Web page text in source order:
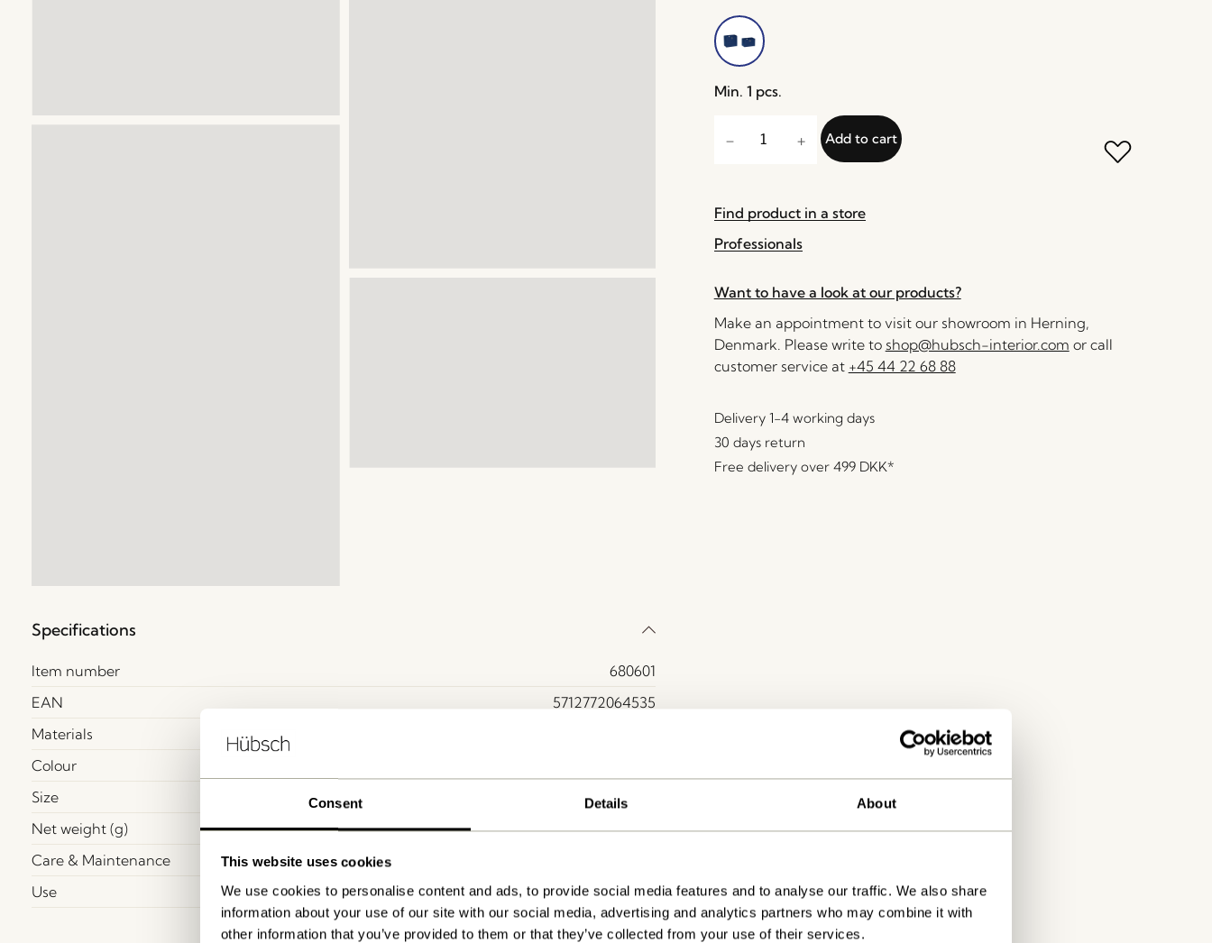
Consent Details About
This website uses cookies
We use cookies to personalise content and ads, to provide social media features and to analyse our traffic. We also share
information about your use of our site with our social media, advertising and analytics partners who may combine it with
other information that you’ve provided to them or that they’ve collected from your use of their services.
Specifications
Item number
680601
EAN
5712772064535
Materials
Colour
Size
40x25xh35, 40x25xh25cm
Net weight (g)
750
Care & Maintenance
Use
Indoor
Min. 1 pcs.
Add to cart
Find product in a store
Professionals
Want to have a look at our products?
Make an appointment to visit our showroom in Herning,
Denmark. Please write to shop@hubsch-interior.com or call
customer service at +45 44 22 68 88
Delivery 1-4 working days
30 days return
Free delivery over 499 DKK*